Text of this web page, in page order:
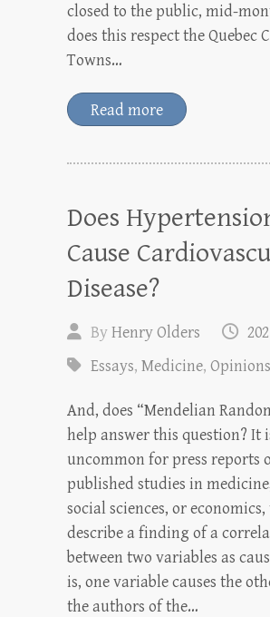
closed to the public, mid-
does this respect the Quebec
Towns…
Read more
Does
Cause
Disease?
ByHenry Olders
Essays, Medicine, Opinions
And, does “Mendelian
help answer this question? It
uncommon for press reports
published studies in
social sciences, or economics,
describe a finding of a
between two variables as
is, one variable causes the
the authors of the…